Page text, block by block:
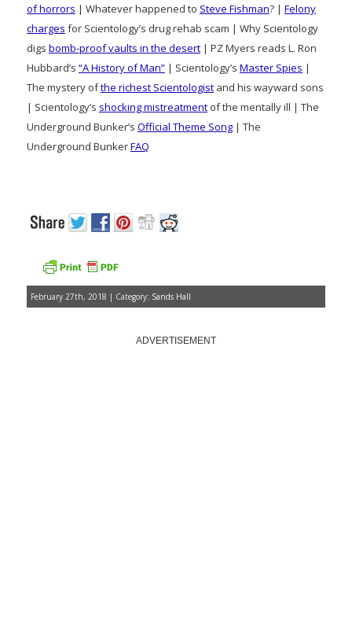
of horrors | Whatever happened to Steve Fishman? | Felony
charges for Scientology’s drug rehab scam | Why Scientology
digs bomb-proof vaults in the desert | PZ Myers reads L. Ron
Hubbard’s “A History of Man” | Scientology’s Master Spies |
The mystery ofthe richest Scientologist and his wayward sons
| Scientology’s shocking mistreatment of the mentally ill | The
Underground Bunker’s Official Theme Song | The
Underground BunkerFAQ
February 27th, 2018 | Category: Sands Hall
ADVERTISEMENT